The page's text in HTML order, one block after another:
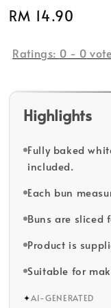
Regular
RM 14.90
Ratings: 0 - 0
Highlights
Fully baked
included.
Each bun
Buns are sliced
Product is
Suitable for
✦AI-GENERATED